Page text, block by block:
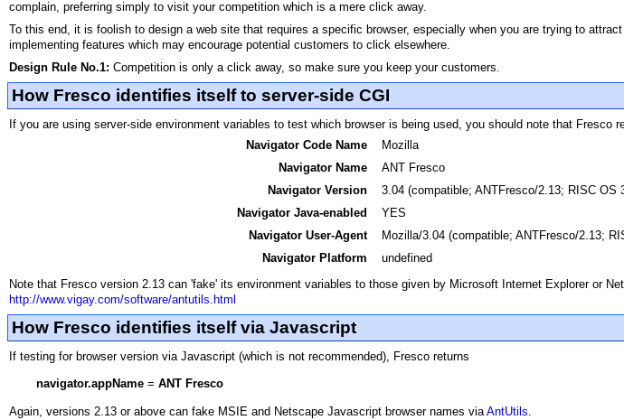
complain, preferring simply to visit your competition which is a mere click away.
To this end, it is foolish to design a web site that requires a specific browser, especially when you are trying to
implementing features which may encourage potential customers to click elsewhere.
Design Rule No.1: Competition is only a click away, so make sure you keep your customers.
How Fresco identifies itself to server-side CGI
If you are using server-side environment variables to test which browser is being used, you should note that Fresco
Navigator Code Name
Mozilla
Navigator Name
ANT Fresco
Navigator Version
3.04 (compatible; ANTFresco/2.13; RISC OS
Navigator Java-enabled
YES
Navigator User-Agent
Mozilla/3.04 (compatible; ANTFresco/2.13;
Navigator Platform
undefined
Note that Fresco version 2.13 can 'fake' its environment variables to those given by Microsoft Internet Explorer or
http://www.vigay.com/software/antutils.html
How Fresco identifies itself via Javascript
If testing for browser version via Javascript (which is not recommended), Fresco returns
navigator.appName = ANT Fresco
Again, versions 2.13 or above can fake MSIE and Netscape Javascript browser names via AntUtils